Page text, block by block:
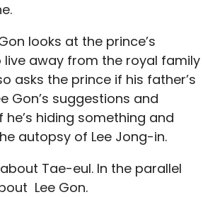
looks at the prince’s
away from the royal family
asks the prince if his father’s
Gon’s suggestions and
hiding something and
autopsy of Lee Jong-in.
Tae-eul. In the parallel
Lee Gon.